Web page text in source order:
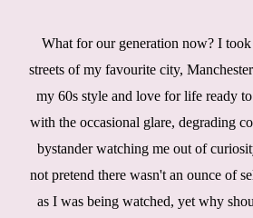
What for our generation now? I took
streets of my favourite city,
my 60s style and love for life ready
with the occasional glare, degrading
bystander watching me out of
not pretend there wasn't an ounce of
as I was being watched, yet why